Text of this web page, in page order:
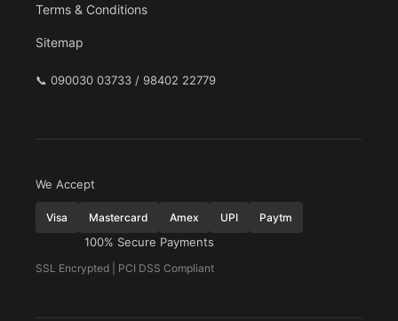
Terms & Conditions
Sitemap
📞 090030 03733 / 98402 22779
We Accept
Visa Mastercard Amex UPI Paytm
100% Secure Payments
SSL Encrypted | PCI DSS Compliant